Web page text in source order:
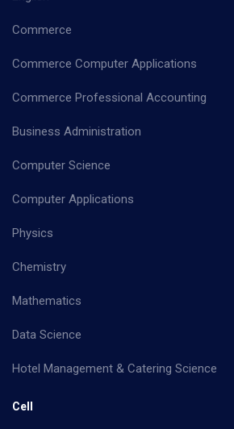
Commerce
Commerce Computer Applications
Commerce Professional Accounting
Business Administration
Computer Science
Computer Applications
Physics
Chemistry
Mathematics
Data Science
Hotel Management & Catering Science
Cell